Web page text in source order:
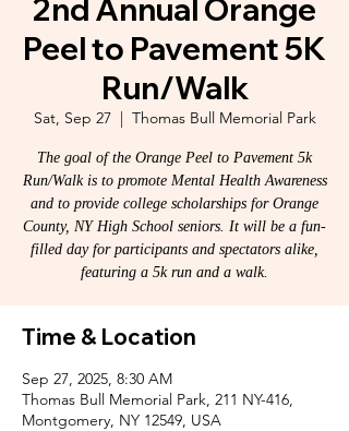
2nd Annual Orange
Peel to Pavement 5K
Run/Walk
Sat, Sep 27
  |
Thomas Bull Memorial Park
The goal of the Orange Peel to Pavement 5k
Run/Walk is to promote Mental Health Awareness
and to provide college scholarships for Orange
County, NY High School seniors. It will be a fun-
filled day for participants and spectators alike,
featuring a 5k run and a walk.
Time & Location
Sep 27, 2025, 8:30 AM
Thomas Bull Memorial Park, 211 NY-416,
Montgomery, NY 12549, USA